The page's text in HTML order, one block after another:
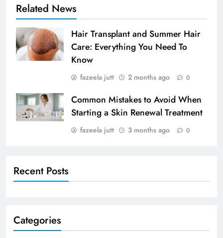
Related News
Hair Transplant and Summer Hair
Care: Everything You Need To
Know
fazeela jutt 2 months ago 0
Common Mistakes to Avoid When
Starting a Skin Renewal Treatment
fazeela jutt 3 months ago 0
Recent Posts
Categories